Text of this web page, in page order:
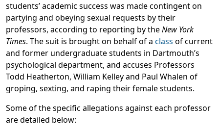
students’ academic success was made contingent on
partying and obeying sexual requests by their
professors, according to reporting by theNew York
Times. The suit is brought on behalf of a class of current
and former undergraduate students in Dartmouth’s
psychological department, and accuses Professors
Todd Heatherton, William Kelley and Paul Whalen of
groping, sexting, and raping their female students.
Some of the specific allegations against each professor
are detailed below: